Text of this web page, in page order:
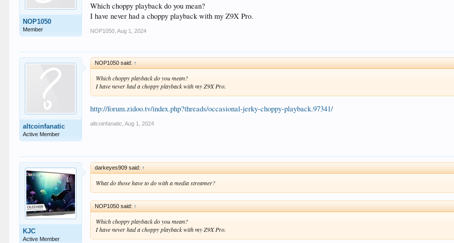
NOP1050
Member
Which choppy playback do you mean?
I have never had a choppy playback with my Z9X Pro.
NOP1050 Aug 1, 2024
altcoinfanatic
Active Member
NOP1050 said: ↑
Which choppy playback do you mean?
I have never had a choppy playback with my Z9X Pro.
http://forum.zidoo.tv/index.php?threads/occasional-jerky-choppy-playback.97341/
altcoinfanatic Aug 1, 2024
KJC
Active Member
darkeyes909 said: ↑
What do those have to do with a media streamer?
NOP1050 said: ↑
Which choppy playback do you mean?
I have never had a choppy playback with my Z9X Pro.